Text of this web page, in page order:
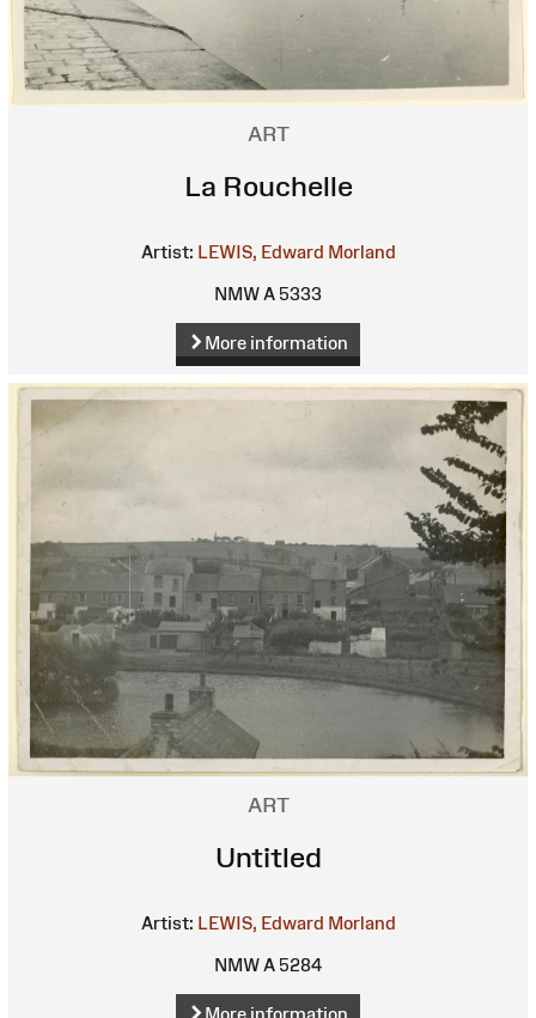
ART
La Rouchelle
Artist: LEWIS, Edward Morland
NMW A 5333
More information
ART
Untitled
Artist: LEWIS, Edward Morland
NMW A 5284
More information